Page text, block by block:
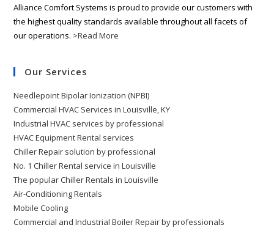
Alliance Comfort Systems is proud to provide our customers with
the highest quality standards available throughout all facets of
our operations. >Read More
Our Services
Needlepoint Bipolar Ionization (NPBI)
Commercial HVAC Services in Louisville, KY
Industrial HVAC services by professional
HVAC Equipment Rental services
Chiller Repair solution by professional
No. 1 Chiller Rental service in Louisville
The popular Chiller Rentals in Louisville
Air-Conditioning Rentals
Mobile Cooling
Commercial and Industrial Boiler Repair by professionals